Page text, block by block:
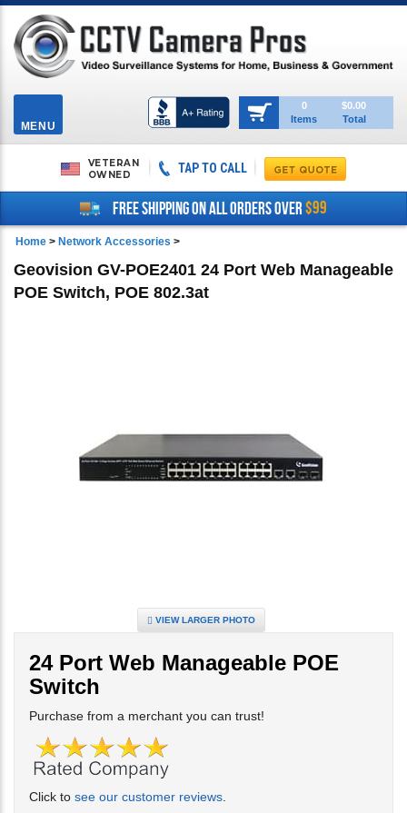
navigation
MENU
0
Items
$0.00
Total
VETERAN
OWNED
TAP TO CALL
FREE SHIPPING ON ALL ORDERS OVER$99
Home > Network Accessories >
Geovision GV-POE2401 24 Port Web Manageable
POE Switch, POE 802.3at
VIEW LARGER PHOTO
24 Port Web Manageable POE
Switch
Purchase from a merchant you can trust!
Click to see our customer reviews